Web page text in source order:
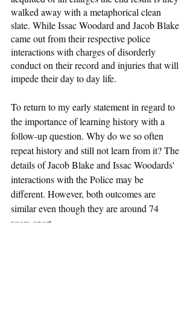
walked away with a metaphorical clean
slate. While Issac Woodard and Jacob Blake
came out from their respective police
interactions with charges of disorderly
conduct on their record and injuries that will
impede their day to day life.
To return to my early statement in regard to
the importance of learning history with a
follow-up question. Why do we so often
repeat history and still not learn from it? The
details of Jacob Blake and Issac Woodards'
interactions with the Police may be
different. However, both outcomes are
similar even though they are around 74
years apart.